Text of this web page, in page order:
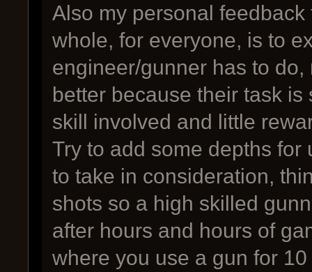
Also my personal
whole, for everyone, is to
engineer/gunner has to
better because their task
skill involved and little
Try to add some depths
to take in consideration,
shots so a high skilled
after hours and hours of
where you use a gun for